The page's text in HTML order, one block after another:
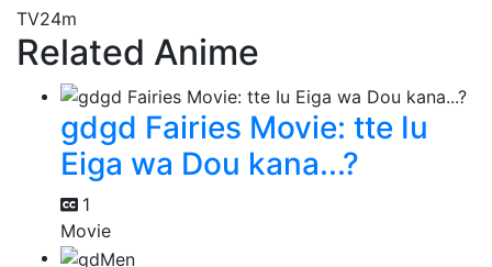
TV24m
Related Anime
gdgd Fairies Movie: tte Iu
Eiga wa Dou kana...?
1
Movie